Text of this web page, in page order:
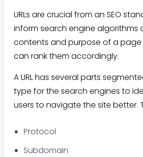
URLs are crucial from an SEO
inform search engine algorithms
contents and purpose of a
can rank them accordingly.
A URL has several parts
type for the search engines to
users to navigate the site better.
Protocol
Subdomain